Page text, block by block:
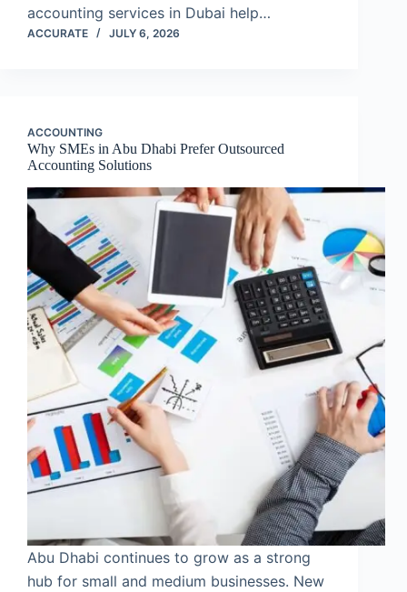
accounting services in Dubai help…
ACCURATE JULY 6, 2026
ACCOUNTING
Why SMEs in Abu Dhabi Prefer Outsourced
Accounting Solutions
Abu Dhabi continues to grow as a strong
hub for small and medium businesses. New